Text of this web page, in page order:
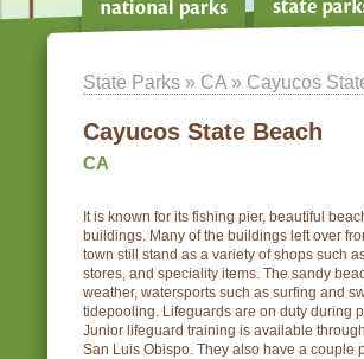
State Parks » CA » Cayucos
Cayucos State Beach
CA
It is known for its fishing pier, beautiful
buildings. Many of the buildings left over
town still stand as a variety of shops such
stores, and speciality items. The sandy
weather, watersports such as surfing and
tidepooling. Lifeguards are on duty during
Junior lifeguard training is available
San Luis Obispo. They also have a couple